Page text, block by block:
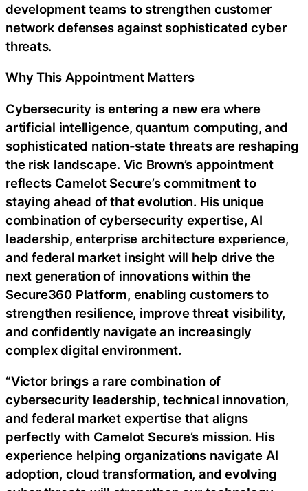
development teams to strengthen customer
network defenses against sophisticated cyber
threats.
Why This Appointment Matters
Cybersecurity is entering a new era where
artificial intelligence, quantum computing, and
sophisticated nation-state threats are reshaping
the risk landscape. Vic Brown’s appointment
reflects Camelot Secure’s commitment to
staying ahead of that evolution. His unique
combination of cybersecurity expertise, AI
leadership, enterprise architecture experience,
and federal market insight will help drive the
next generation of innovations within the
Secure360 Platform, enabling customers to
strengthen resilience, improve threat visibility,
and confidently navigate an increasingly
complex digital environment.
“Victor brings a rare combination of
cybersecurity leadership, technical innovation,
and federal market expertise that aligns
perfectly with Camelot Secure’s mission. His
experience helping organizations navigate AI
adoption, cloud transformation, and evolving